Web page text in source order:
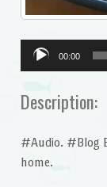
Audio
Player
00:00
Description:
#Audio. #Blog
home.